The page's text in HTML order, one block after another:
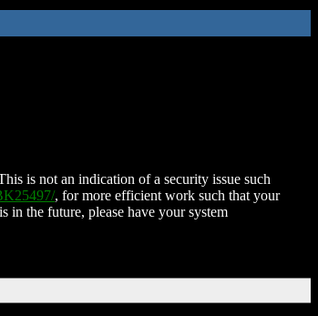
is not an indication of a security issue such
, for more efficient work such that your
in the future, please have your system